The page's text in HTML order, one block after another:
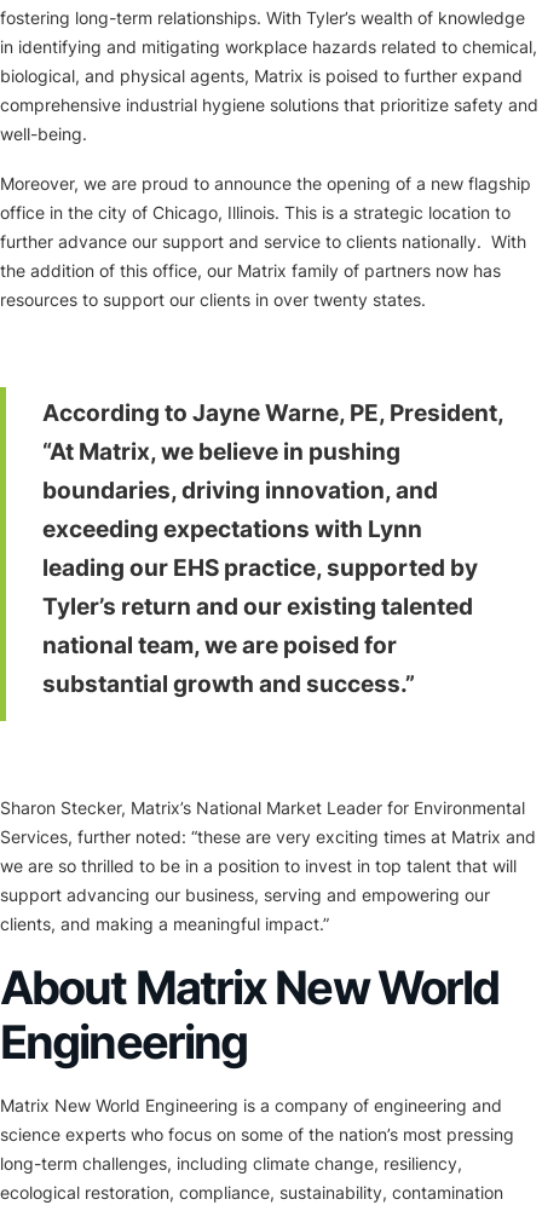
fostering long-term relationships. With Tyler’s wealth of knowledge
in identifying and mitigating workplace hazards related to chemical,
biological, and physical agents, Matrix is poised to further expand
comprehensive industrial hygiene solutions that prioritize safety and
well-being.
Moreover, we are proud to announce the opening of a new flagship
office in the city of Chicago, Illinois. This is a strategic location to
further advance our support and service to clients nationally. With
the addition of this office, our Matrix family of partners now has
resources to support our clients in over twenty states.
According to Jayne Warne, PE, President,
“At Matrix, we believe in pushing
boundaries, driving innovation, and
exceeding expectations with Lynn
leading our EHS practice, supported by
Tyler’s return and our existing talented
national team, we are poised for
substantial growth and success.”
Sharon Stecker, Matrix’s National Market Leader for Environmental
Services, further noted: “these are very exciting times at Matrix and
we are so thrilled to be in a position to invest in top talent that will
support advancing our business, serving and empowering our
clients, and making a meaningful impact.”
About Matrix New World
Engineering
Matrix New World Engineering is a company of engineering and
science experts who focus on some of the nation’s most pressing
long-term challenges, including climate change, resiliency,
ecological restoration, compliance, sustainability, contamination